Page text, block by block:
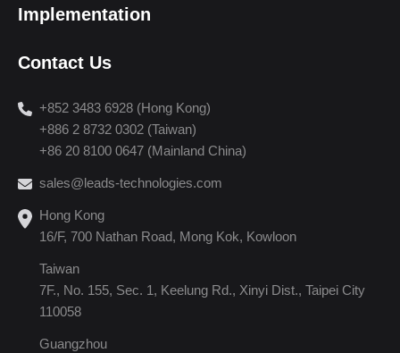
Implementation
Contact Us
+852 3483 6928 (Hong Kong)
+886 2 8732 0302 (Taiwan)
+86 20 8100 0647 (Mainland China)
sales@leads-technologies.com
Hong Kong
16/F, 700 Nathan Road, Mong Kok, Kowloon
Taiwan
7F., No. 155, Sec. 1, Keelung Rd., Xinyi Dist., Taipei City
110058
Guangzhou